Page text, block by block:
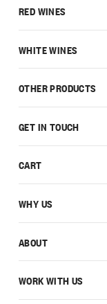
GET IN TOUCH
CART
WHY US
ABOUT
WORK WITH US
RED WINES
WHITE WINES
OTHER PRODUCTS